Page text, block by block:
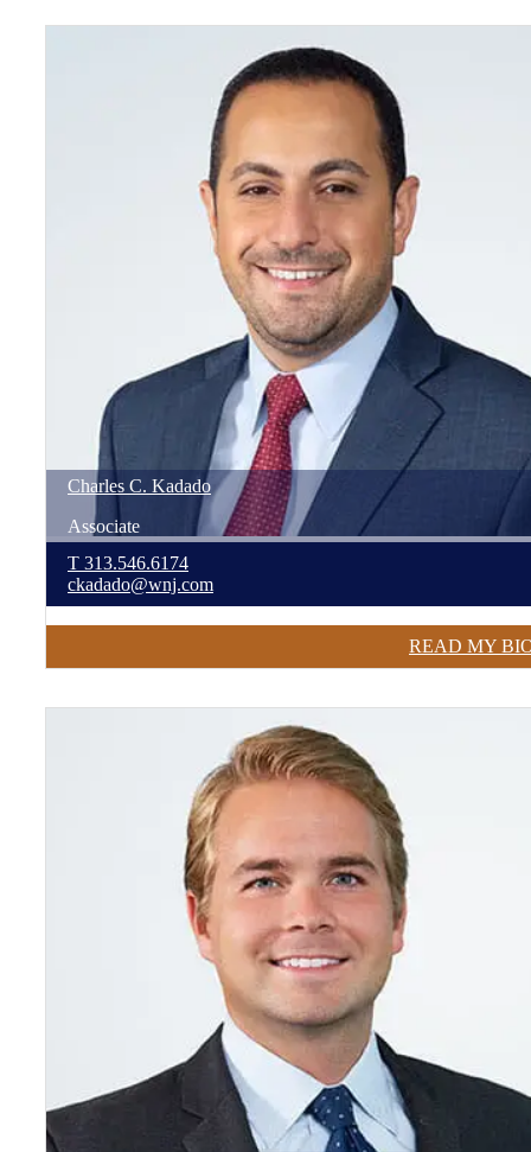
Charles C. Kadado
Associate
T 313.546.6174
ckadado@wnj.com
READ MY